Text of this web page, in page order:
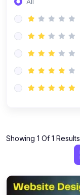
Showing 1 Of 1 Results